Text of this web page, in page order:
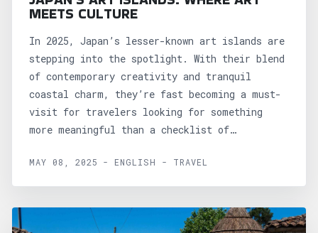
MEETS CULTURE
In 2025, Japan’s lesser-known art islands are
stepping into the spotlight. With their blend
of contemporary creativity and tranquil
coastal charm, they’re fast becoming a must-
visit for travelers looking for something
more meaningful than a checklist of
MAY 08, 2025 - ENGLISH - TRAVEL